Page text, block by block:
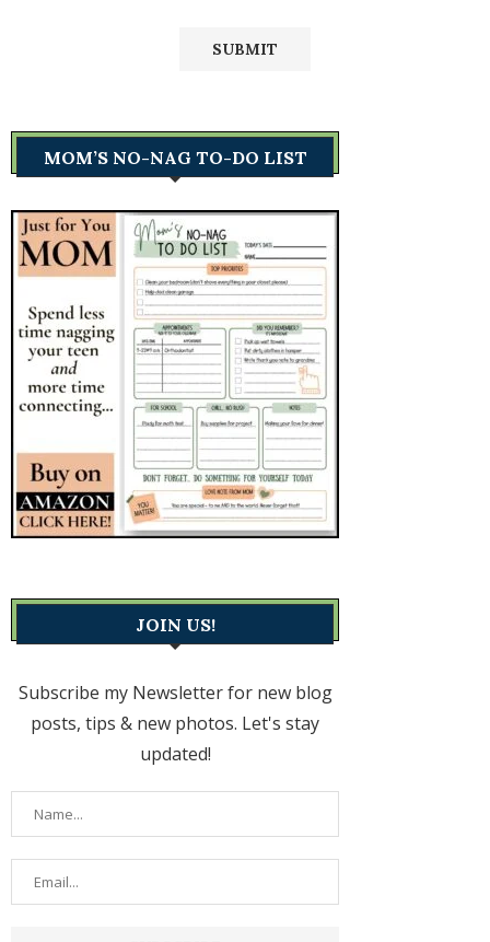
MOM’S NO-NAG TO-DO LIST
JOIN US!
Subscribe my Newsletter for new blog
posts, tips & new photos. Let's stay
updated!